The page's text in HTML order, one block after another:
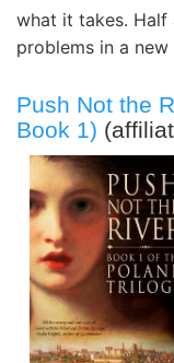
what it takes. Half
problems in a new
Push Not the
Book 1)